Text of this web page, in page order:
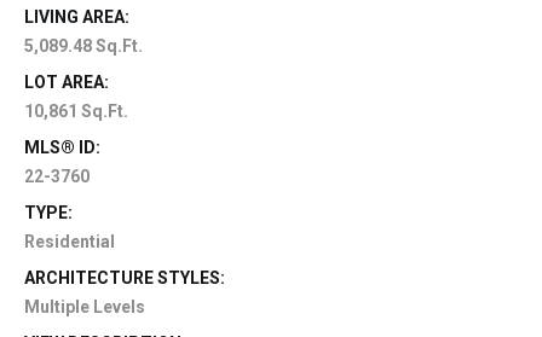
LIVING AREA:
5,089.48 Sq.Ft.
LOT AREA:
10,861 Sq.Ft.
MLS® ID:
22-3760
TYPE:
Residential
ARCHITECTURE STYLES:
Multiple Levels